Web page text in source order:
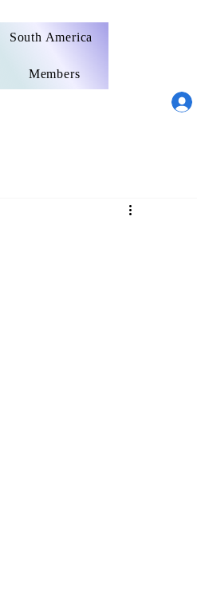
South America
Members